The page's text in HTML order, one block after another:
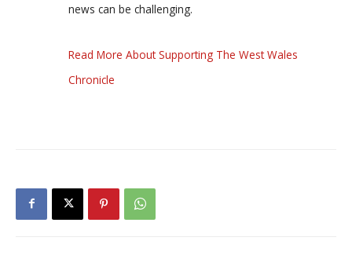
news can be challenging.
Read More About Supporting The West Wales
Chronicle